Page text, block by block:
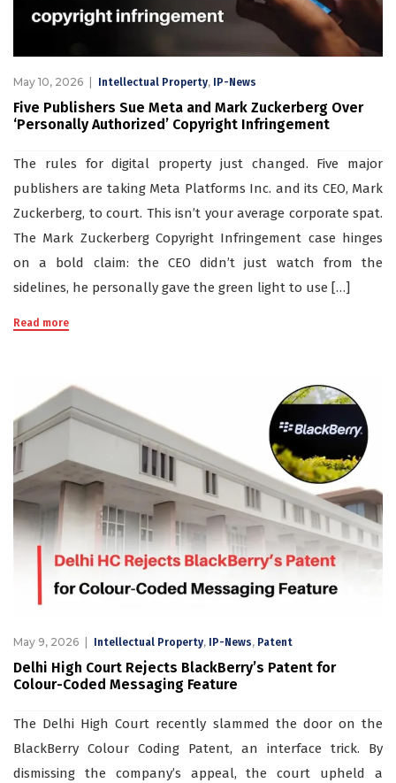
May 10, 2026 Intellectual Property, IP-News
Five Publishers Sue Meta and Mark Zuckerberg Over
‘Personally Authorized’ Copyright Infringement
The rules for digital property just changed. Five major
publishers are taking Meta Platforms Inc. and its CEO, Mark
Zuckerberg, to court. This isn’t your average corporate spat.
The Mark Zuckerberg Copyright Infringement case hinges
on a bold claim: the CEO didn’t just watch from the
sidelines, he personally gave the green light to use […]
Read more
May 9, 2026 Intellectual Property, IP-News, Patent
Delhi High Court Rejects BlackBerry’s Patent for
Colour-Coded Messaging Feature
The Delhi High Court recently slammed the door on the
BlackBerry Colour Coding Patent, an interface trick. By
dismissing the company’s appeal, the court upheld a